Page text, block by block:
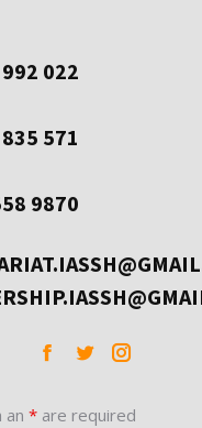
022
571
9870
Facebook
TwitterInstagram
an * are required